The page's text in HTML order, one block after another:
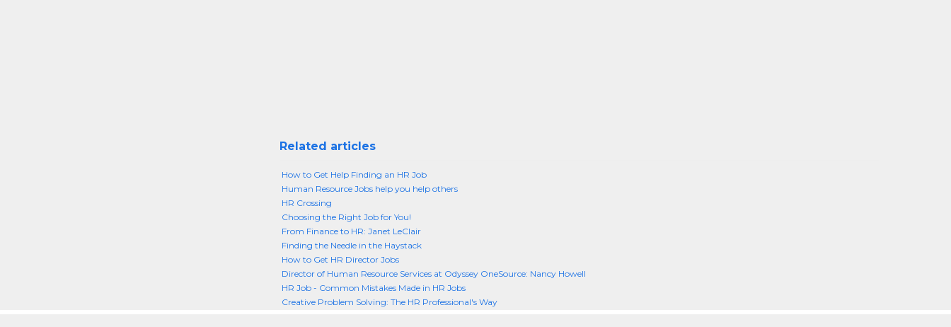
Related articles
How to Get Help Finding an HR Job
Human Resource Jobs help you help others
HR Crossing
Choosing the Right Job for You!
From Finance to HR: Janet LeClair
Finding the Needle in the Haystack
How to Get HR Director Jobs
Director of Human Resource Services at Odyssey OneSource: Nancy Howell
HR Job - Common Mistakes Made in HR Jobs
Creative Problem Solving: The HR Professional's Way